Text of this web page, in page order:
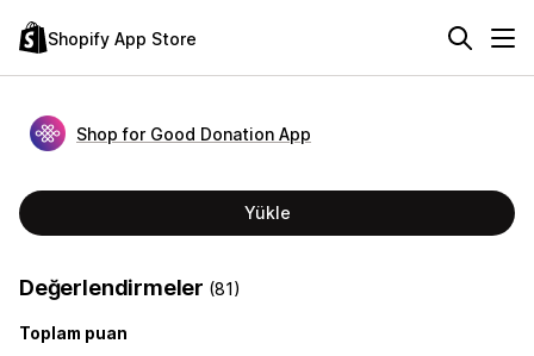
Shopify App Store
Shop for Good Donation App
Yükle
Değerlendirmeler (81)
Toplam puan